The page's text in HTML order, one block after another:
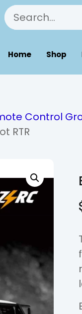
Home Shop
Control
RTR